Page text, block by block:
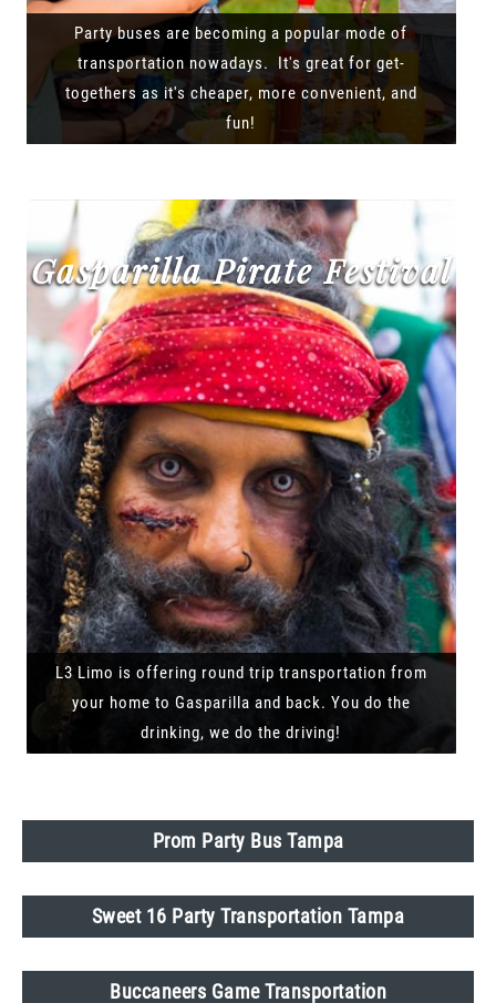
Party buses are becoming a popular mode of
transportation nowadays. It's great for get-
togethers as it's cheaper, more convenient, and
fun!
Gasparilla Pirate Festival
L3 Limo is offering round trip transportation from
your home to Gasparilla and back. You do the
drinking, we do the driving!
Prom Party Bus Tampa
Sweet 16 Party Transportation Tampa
Buccaneers Game Transportation